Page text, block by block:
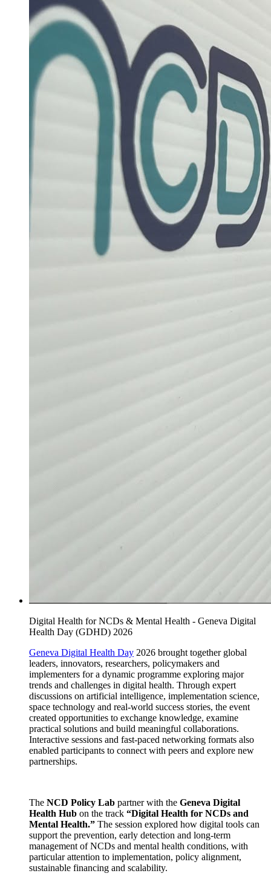
Digital Health for NCDs & Mental Health - Geneva Digital
Health Day (GDHD) 2026
Geneva Digital Health Day 2026 brought together global
leaders, innovators, researchers, policymakers and
implementers for a dynamic programme exploring major
trends and challenges in digital health. Through expert
discussions on artificial intelligence, implementation science,
space technology and real-world success stories, the event
created opportunities to exchange knowledge, examine
practical solutions and build meaningful collaborations.
Interactive sessions and fast-paced networking formats also
enabled participants to connect with peers and explore new
partnerships.
The NCD Policy Lab partner with the Geneva Digital
Health Hub on the track “Digital Health for NCDs and
Mental Health.” The session explored how digital tools can
support the prevention, early detection and long-term
management of NCDs and mental health conditions, with
particular attention to implementation, policy alignment,
sustainable financing and scalability.